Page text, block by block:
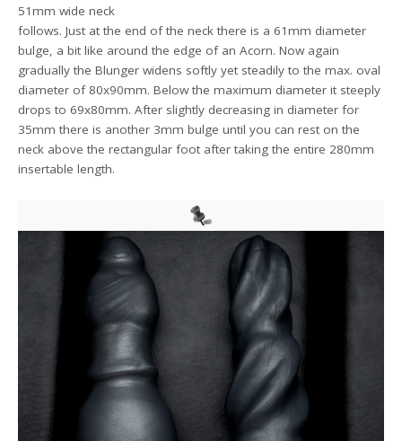
51mm wide neck
follows. Just at the end of the neck there is a 61mm diameter
bulge, a bit like around the edge of an Acorn. Now again
gradually the Blunger widens softly yet steadily to the max. oval
diameter of 80x90mm. Below the maximum diameter it steeply
drops to 69x80mm. After slightly decreasing in diameter for
35mm there is another 3mm bulge until you can rest on the
neck above the rectangular foot after taking the entire 280mm
insertable length.